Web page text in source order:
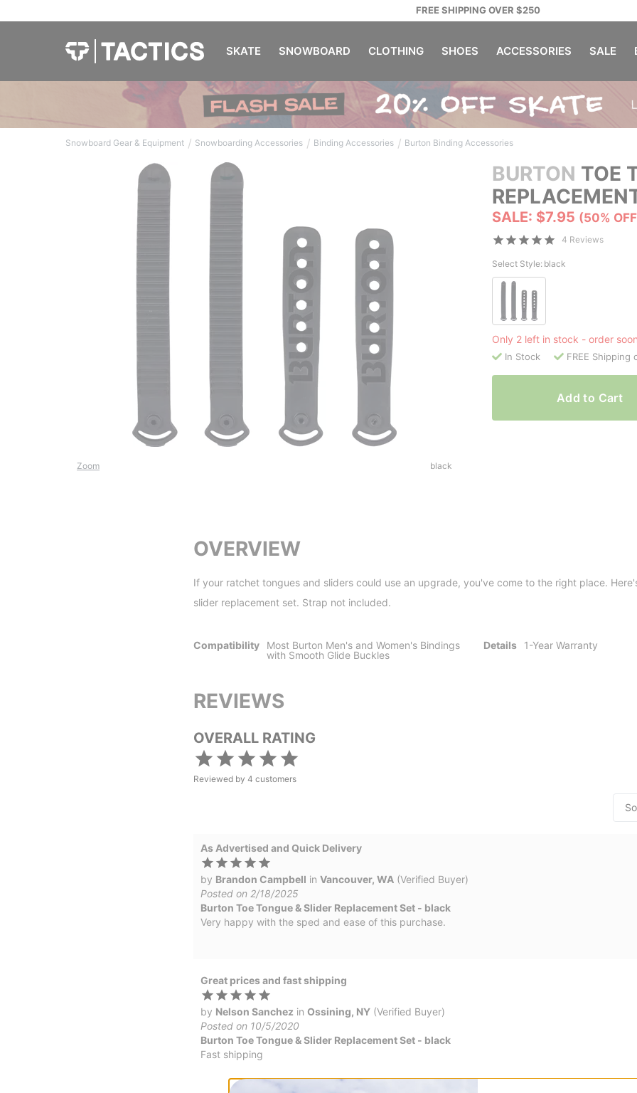
FREE SHIPPING OVER $250
SKATE SNOWBOARD CLOTHING SHOES ACCESSORIES SALE
Snowboard Gear & Equipment / Snowboarding Accessories / Binding Accessories / Burton Binding Accessories
BURTON TOE
SALE: $7.95 (50%
4 Reviews
Zoom black
Select Style: black
Only 2 left in stock - order
In Stock FREE Shipping
Add to Cart
OVERVIEW
If your ratchet tongues and sliders could use an upgrade, you've come to the right place.
slider replacement set. Strap not included.
Compatibility
Most Burton Men's and Women's Bindings
with Smooth Glide Buckles
Details 1-Year Warranty
REVIEWS
OVERALL RATING
Reviewed by 4 customers
As Advertised and Quick Delivery
by Brandon Campbell in Vancouver, WA (Verified Buyer)
Posted on 2/18/2025
Burton Toe Tongue & Slider Replacement Set - black
Very happy with the sped and ease of this purchase.
Great prices and fast shipping
by Nelson Sanchez in Ossining, NY (Verified Buyer)
Posted on 10/5/2020
Burton Toe Tongue & Slider Replacement Set - black
Fast shipping